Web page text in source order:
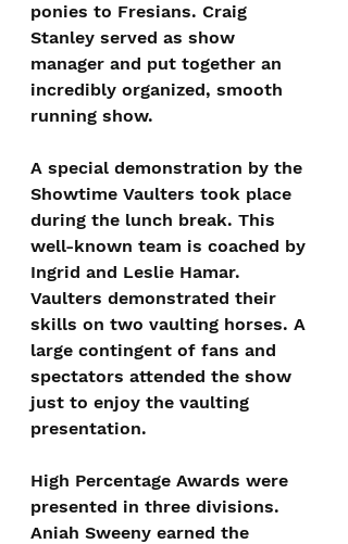
ponies to Fresians. Craig
Stanley served as show
manager and put together an
incredibly organized, smooth
running show.
A special demonstration by the
Showtime Vaulters took place
during the lunch break. This
well-known team is coached by
Ingrid and Leslie Hamar.
Vaulters demonstrated their
skills on two vaulting horses. A
large contingent of fans and
spectators attended the show
just to enjoy the vaulting
presentation.
High Percentage Awards were
presented in three divisions.
Aniah Sweeny earned the